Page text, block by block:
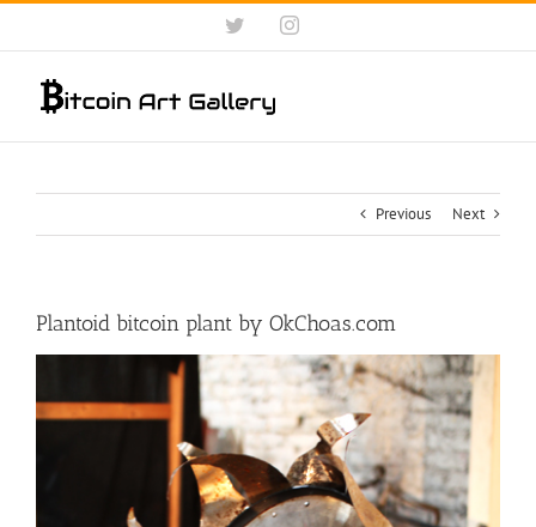
Skip
content
TwitterInstagram
Previous Next
Plantoid bitcoin plant by OkChoas.com